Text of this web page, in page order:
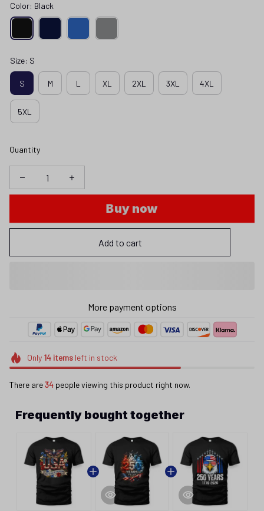
Color: Black
Size: S
S M L XL 2XL 3XL 4XL
5XL
Quantity
Buy now
Add to cart
More payment options
Only 14itemsleft in stock
There are36 people viewing this product right now.
Frequently bought together